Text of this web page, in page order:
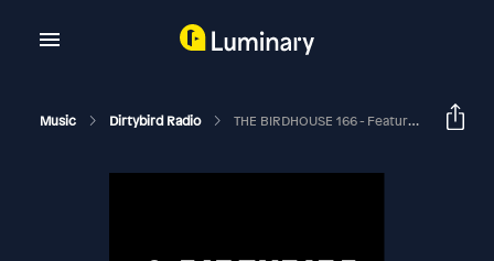
Music Dirtybird Radio THE BIRDHOUSE 166 - Featuring PIRUPA